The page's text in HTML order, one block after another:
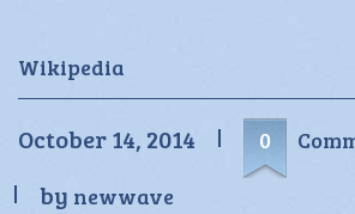
Wikipedia
October 14, 2014 0
by newwave